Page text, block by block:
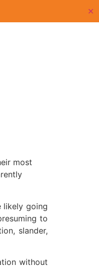
✕
most
likely going
to
slander,
without